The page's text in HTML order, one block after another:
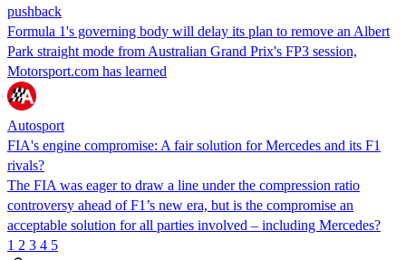
pushback
Formula 1's governing body will delay its plan to remove an Albert
Park straight mode from Australian Grand Prix's FP3 session,
Motorsport.com has learned
Autosport
FIA's engine compromise: A fair solution for Mercedes and its F1
rivals?
The FIA was eager to draw a line under the compression ratio
controversy ahead of F1’s new era, but is the compromise an
acceptable solution for all parties involved – including Mercedes?
1 2 3 4 5